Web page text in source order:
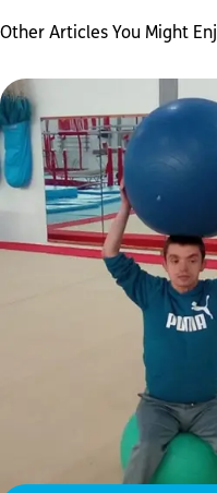
Other Articles You Might